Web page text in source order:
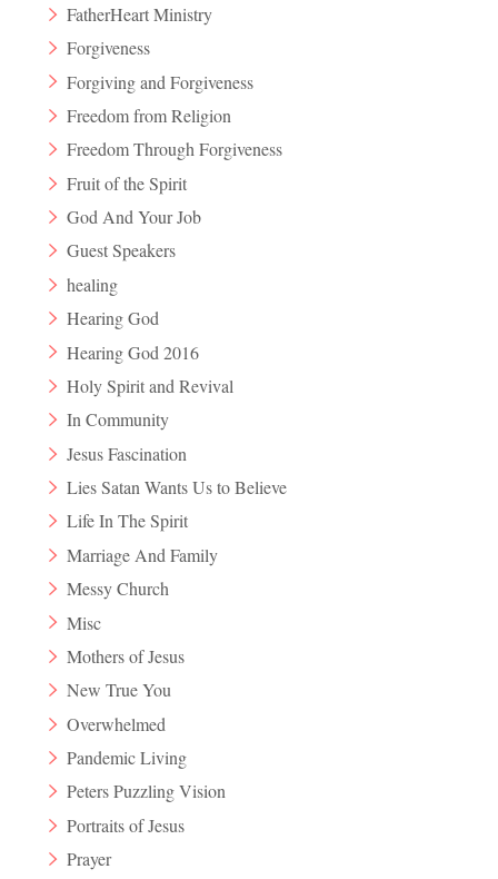
FatherHeart Ministry
Forgiveness
Forgiving and Forgiveness
Freedom from Religion
Freedom Through Forgiveness
Fruit of the Spirit
God And Your Job
Guest Speakers
healing
Hearing God
Hearing God 2016
Holy Spirit and Revival
In Community
Jesus Fascination
Lies Satan Wants Us to Believe
Life In The Spirit
Marriage And Family
Messy Church
Misc
Mothers of Jesus
New True You
Overwhelmed
Pandemic Living
Peters Puzzling Vision
Portraits of Jesus
Prayer